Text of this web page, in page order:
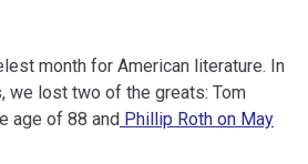
month for American literature. In
we lost two of the greats: Tom
age of 88 and Phillip Roth on May